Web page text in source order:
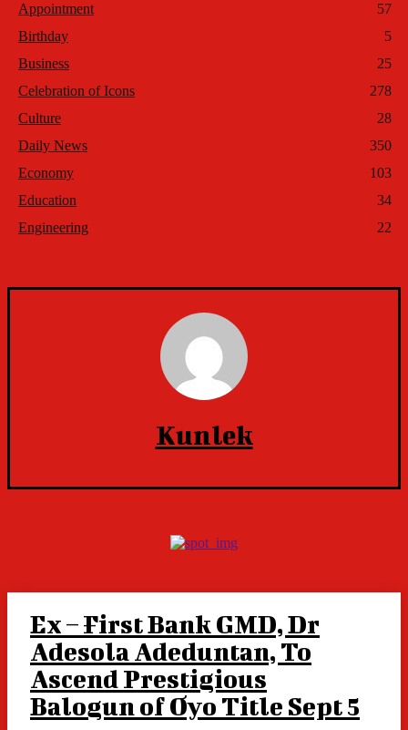
Appointment
57
Birthday
5
Business
25
Celebration of Icons
278
Culture
28
Daily News
350
Economy
103
Education
34
Engineering
22
Kunlek
Ex – First Bank GMD, Dr
Adesola Adeduntan, To
Ascend Prestigious
Balogun of Oyo Title Sept 5